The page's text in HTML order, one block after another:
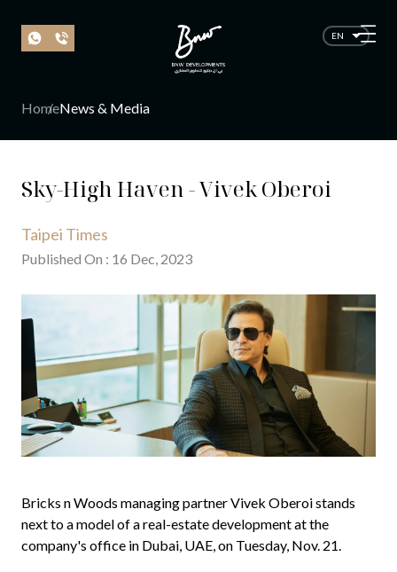
EN
HomeNews & Media
Sky-High Haven - Vivek Oberoi
Taipei Times
Published On : 16 Dec, 2023
Bricks n Woods managing partner Vivek Oberoi stands
next to a model of a real-estate development at the
company's office in Dubai, UAE, on Tuesday, Nov. 21.